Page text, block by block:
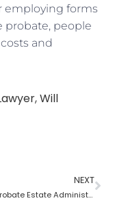
employing forms
probate, people
and
,Will
NEXT
When Is Probate Estate Administration not necessary?